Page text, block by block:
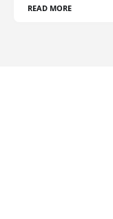
READ MORE